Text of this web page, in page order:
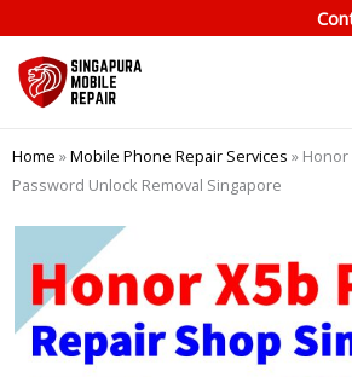
to
content
Home »Mobile Phone Repair Services » Honor
Password Unlock Removal Singapore